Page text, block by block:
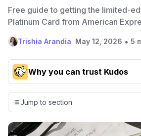
Free guide to getting the limited-
Platinum Card from American
Trishia Arandia May 12, 2026 • 5
Why you can trust Kudos
Our team conducts exhaustive
credit cards, setting us apart from many
evaluation to only about 150 cards
commissions. While our expert
detailed in our blog posts, you also
Jump to section